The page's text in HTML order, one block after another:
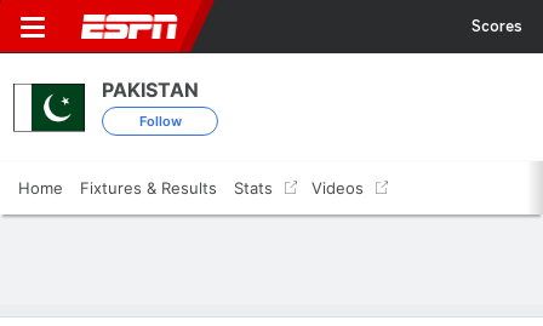
Scores
PAKISTAN
Follow
Home Fixtures & Results Stats Videos